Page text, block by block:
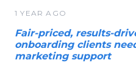
1 YEAR AGO
Fair-priced, results-
onboarding clients
marketing support